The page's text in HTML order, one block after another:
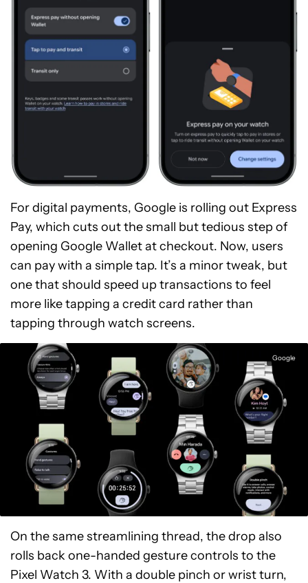
For digital payments, Google is rolling out Express
Pay, which cuts out the small but tedious step of
opening Google Wallet at checkout. Now, users
can pay with a simple tap. It’s a minor tweak, but
one that should speed up transactions to feel
more like tapping a credit card rather than
tapping through watch screens.
Google
On the same streamlining thread, the drop also
rolls back one-handed gesture controls to the
Pixel Watch 3. With a double pinch or wrist turn,